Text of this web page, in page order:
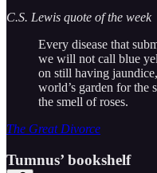
C.S. Lewis quote of the week
Every disease that
we will not call blue
on still having
world’s garden for the
the smell of roses.
The Great Divorce
Tumnus’ bookshelf